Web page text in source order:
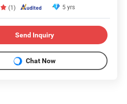
(1) 5 yrs
Send Inquiry
Chat Now